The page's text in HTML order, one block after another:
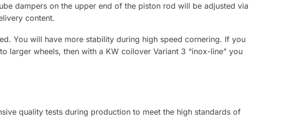
dampers on the upper end of the piston rod will be adjusted via
content.
You will have more stability during high speed cornering. If you
larger wheels, then with a KW coilover Variant 3 “inox-line” you
quality tests during production to meet the high standards of